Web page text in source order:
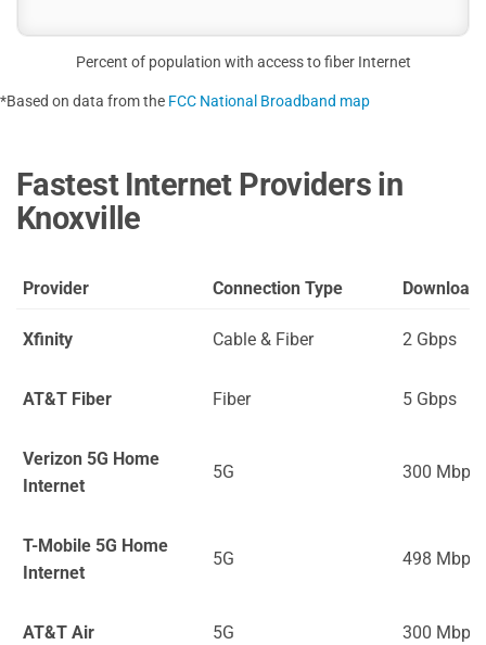
Percent of population with access to fiber Internet
*Based on data from the FCC National Broadband map
Fastest Internet Providers in
Knoxville
Provider Connection Type Download
Xfinity Cable & Fiber 2 Gbps
AT&T Fiber Fiber 5 Gbps
Verizon 5G Home
Internet
5G 300 Mbps
T-Mobile 5G Home
Internet
5G 498 Mbps
AT&T Air 5G 300 Mbps